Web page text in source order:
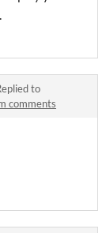
to
comments